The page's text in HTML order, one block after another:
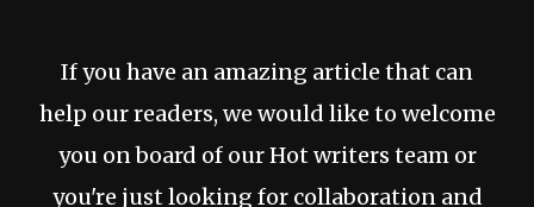
If you have an amazing article that can
help our readers, we would like to welcome
you on board of our Hot writers team or
you're just looking for collaboration and